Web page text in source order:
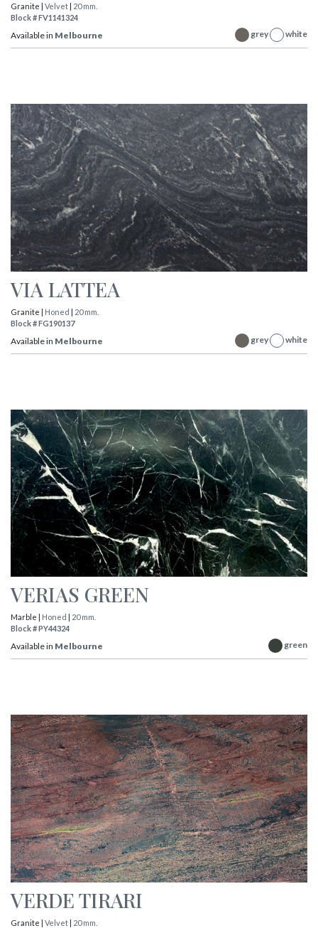
Granite | Velvet
20 mm.
Block # FV1141324
Available in Melbourne grey white
VIA LATTEA
Granite | Honed | 20 mm.
Block # FG190137
Available in Melbourne grey white
VERIAS GREEN
Marble | Honed
20 mm.
Block # PY44324
Available in Melbourne green
VERDE TIRARI
Granite | Velvet | 20 mm.